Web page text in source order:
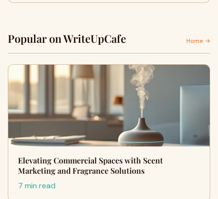
Popular on WriteUpCafe Home →
Elevating Commercial Spaces with Scent
Marketing and Fragrance Solutions
7 min read